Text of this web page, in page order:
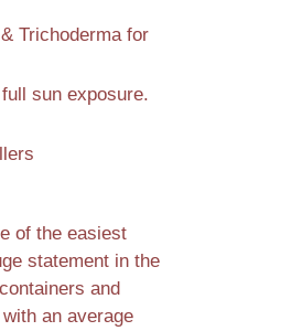
Trichoderma for
sun exposure.
of the easiest
statement in the
and
an average